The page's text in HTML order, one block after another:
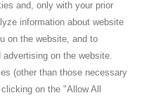
and, only with your prior
information about website
on the website, and to
on the website.
(other than those necessary
on the "Allow All